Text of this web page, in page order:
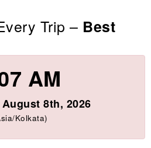
Trip – Best
AM
8th, 2026
Kolkata)